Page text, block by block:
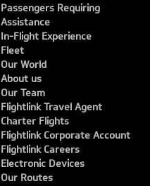
Passengers Requiring
Assistance
In-Flight Experience
Fleet
Our World
About us
Our Team
Flightlink Travel Agent
Charter Flights
Flightlink Corporate Account
Flightlink Careers
Electronic Devices
Our Routes